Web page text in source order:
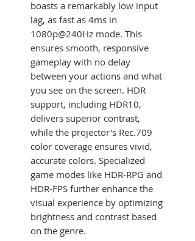
boasts a remarkably low input
lag, as fast as 4ms in
1080p@240Hz mode. This
ensures smooth, responsive
gameplay with no delay
between your actions and what
you see on the screen. HDR
support, including HDR10,
delivers superior contrast,
while the projector's Rec.709
color coverage ensures vivid,
accurate colors. Specialized
game modes like HDR-RPG and
HDR-FPS further enhance the
visual experience by optimizing
brightness and contrast based
on the genre.